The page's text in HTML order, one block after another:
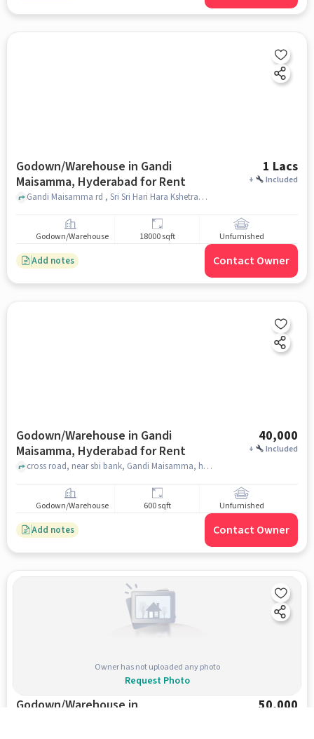
Godown/Warehouse in Gandi
Maisamma, Hyderabad for Rent
1 Lacs
+ Included
Gandi Maisamma rd , Sri Sri Hari Hara Kshetram (Venkateshwara, Shiva temple), Gandi Maisamma, hyderabad
Godown/Warehouse 18000 sqft Unfurnished
Add notes Contact Owner
Godown/Warehouse in Gandi
Maisamma, Hyderabad for Rent
40,000
+ Included
cross road, near sbi bank, Gandi Maisamma, hyderabad
Godown/Warehouse 600 sqft Unfurnished
Add notes Contact Owner
Owner has not uploaded any photo
Request Photo
Godown/Warehouse in
50,000